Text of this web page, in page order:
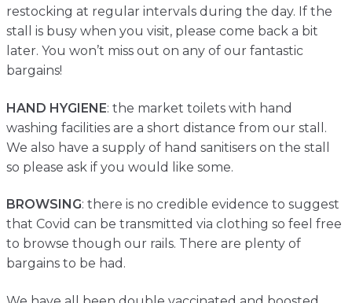
restocking at regular intervals during the day. If the
stall is busy when you visit, please come back a bit
later. You won’t miss out on any of our fantastic
bargains!
HAND HYGIENE: the market toilets with hand
washing facilities are a short distance from our stall.
We also have a supply of hand sanitisers on the stall
so please ask if you would like some.
BROWSING: there is no credible evidence to suggest
that Covid can be transmitted via clothing so feel free
to browse though our rails. There are plenty of
bargains to be had.